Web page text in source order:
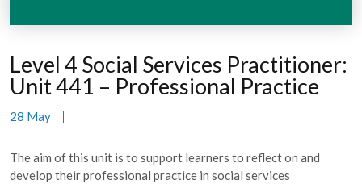
Level 4 Social Services Practitioner:
Unit 441 – Professional Practice
28 May
The aim of this unit is to support learners to reflect on and
develop their professional practice in social services